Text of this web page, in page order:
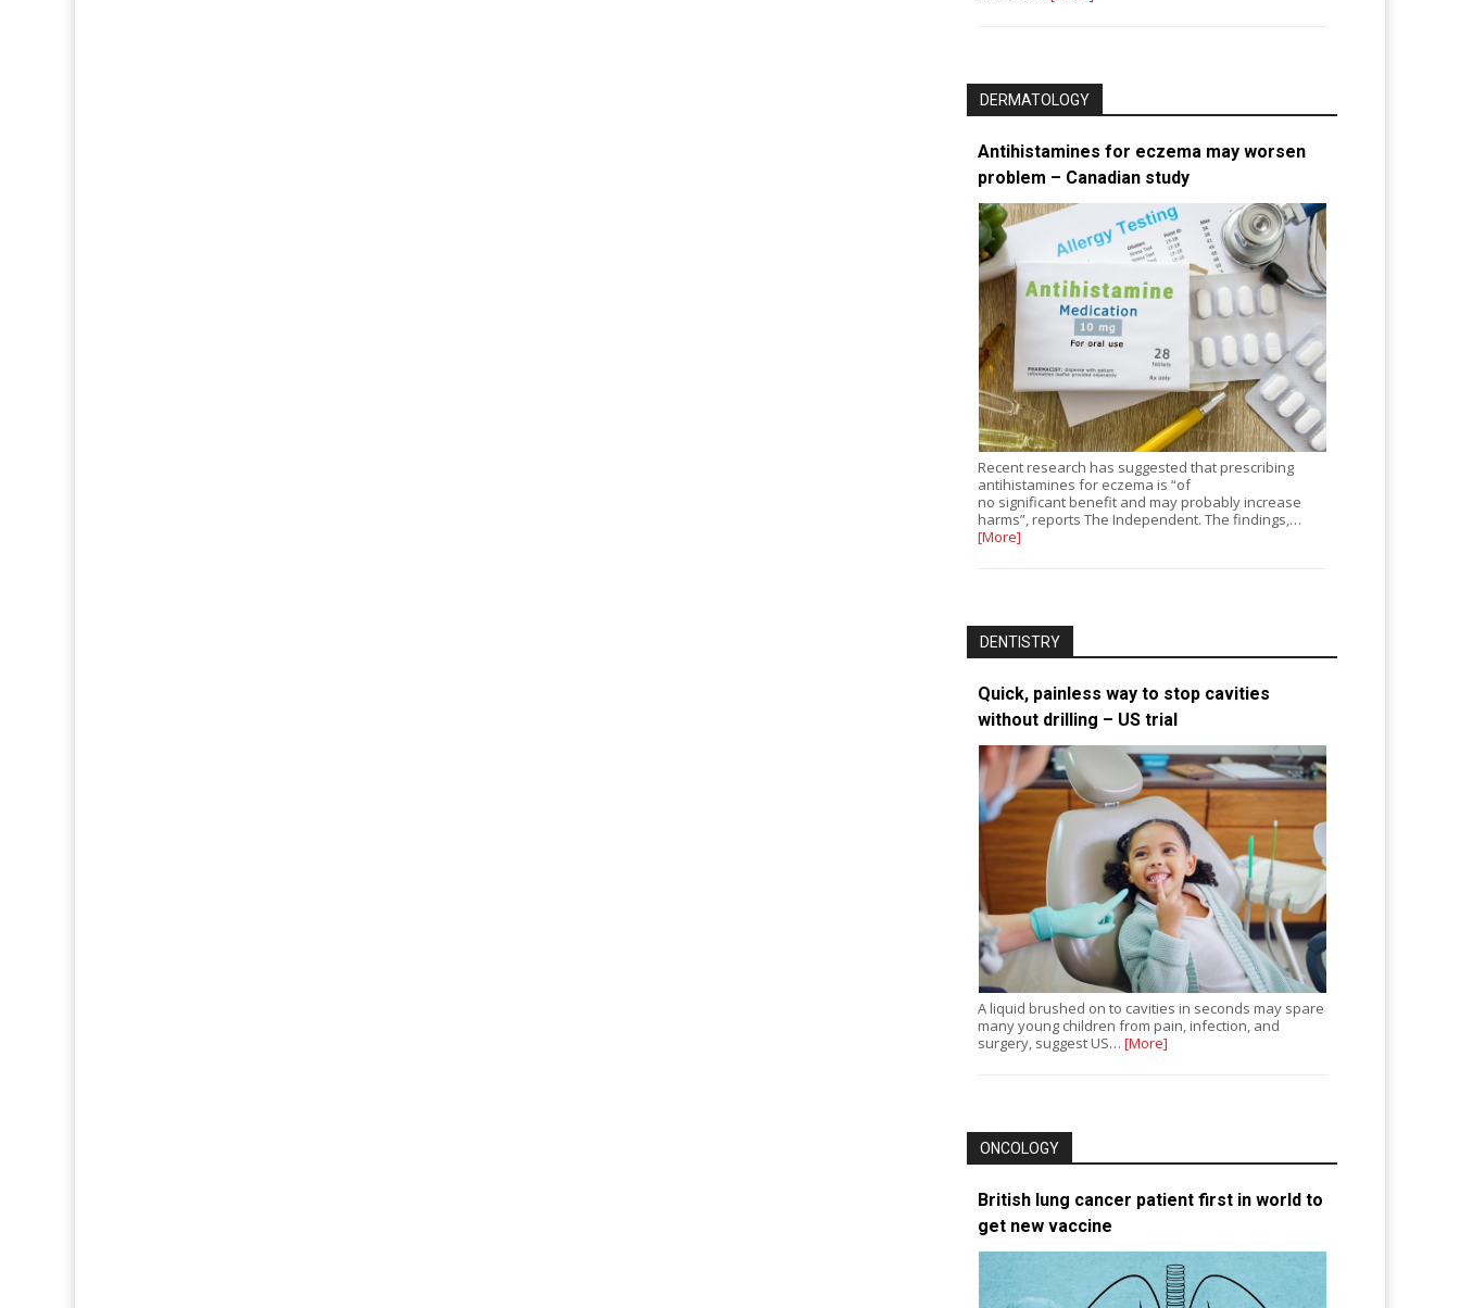
DERMATOLOGY
Antihistamines for eczema may worsen
problem – Canadian study
Recent research has suggested that prescribing
antihistamines for eczema is “of
no significant benefit and may probably increase
harms”, reports The Independent. The findings,…
[More]
DENTISTRY
Quick, painless way to stop cavities
without drilling – US trial
A liquid brushed on to cavities in seconds may spare
many young children from pain, infection, and
surgery, suggest US…[More]
ONCOLOGY
British lung cancer patient first in world to
get new vaccine